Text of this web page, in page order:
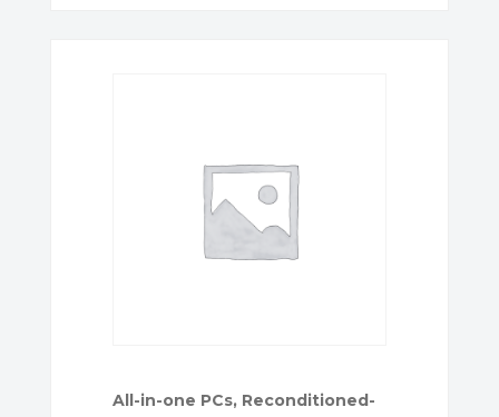
All-in-one PCs, Reconditioned-